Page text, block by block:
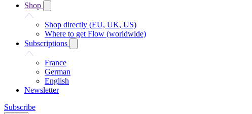
Shop
Shop directly (EU, UK, US)
Where to get Flow (worldwide)
Subscriptions
France
German
English
Newsletter
Subscribe